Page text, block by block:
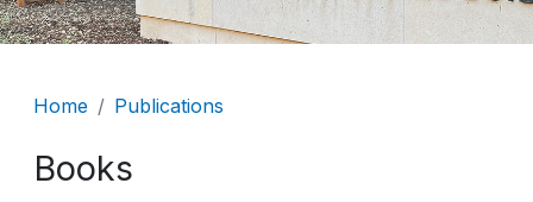
Breadcrumb
Home Publications
Books